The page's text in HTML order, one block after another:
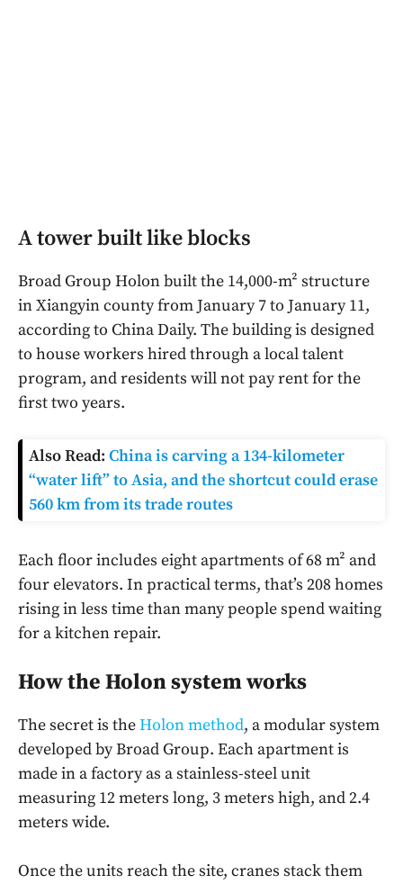
A tower built like blocks
Broad Group Holon built the 14,000-m² structure
in Xiangyin county from January 7 to January 11,
according to China Daily. The building is designed
to house workers hired through a local talent
program, and residents will not pay rent for the
first two years.
Also Read: China is carving a 134-kilometer
“water lift” to Asia, and the shortcut could erase
560 km from its trade routes
Each floor includes eight apartments of 68 m² and
four elevators. In practical terms, that’s 208 homes
rising in less time than many people spend waiting
for a kitchen repair.
How the Holon system works
The secret is theHolon method, a modular system
developed by Broad Group. Each apartment is
made in a factory as a stainless-steel unit
measuring 12 meters long, 3 meters high, and 2.4
meters wide.
Once the units reach the site, cranes stack them